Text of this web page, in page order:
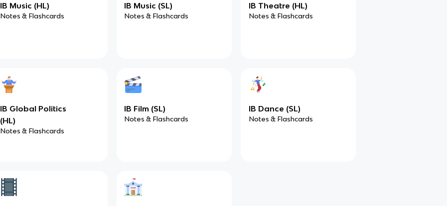
IB Music (HL)
Notes & Flashcards
IB Music (SL)
Notes & Flashcards
IB Theatre (HL)
Notes & Flashcards
IB Global Politics
(HL)
Notes & Flashcards
IB Film (SL)
Notes & Flashcards
IB Dance (SL)
Notes & Flashcards